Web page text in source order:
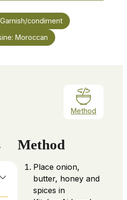
Garnish/condiment
Moroccan
Method
Method
Place onion,
butter, honey and
spices in